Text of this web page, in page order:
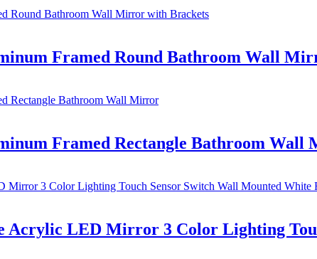
Framed Round Bathroom Wall
Framed Rectangle Bathroom
Acrylic LED Mirror 3 Color Lighting